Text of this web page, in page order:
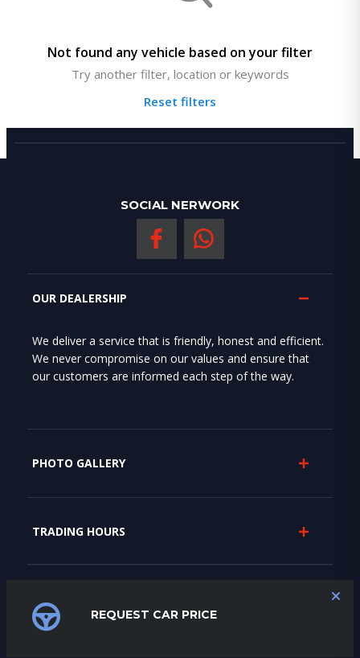
Not found any vehicle based on your filter
Try another filter, location or keywords
Reset filters
SOCIAL NERWORK
OUR DEALERSHIP
We deliver a service that is friendly, honest and efficient.
We never compromise on our values and ensure that
our customers are informed each step of the way.
PHOTO GALLERY
TRADING HOURS
REQUEST CAR PRICE